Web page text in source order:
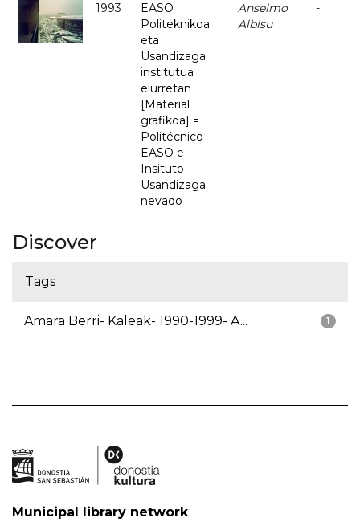
1993
EASO
Politeknikoa
eta
Usandizaga
institutua
elurretan
[Material
grafikoa] =
Politécnico
EASO e
Insituto
Usandizaga
nevado
Anselmo
Albisu
-
Discover
Tags
1
Amara Berri- Kaleak- 1990-1999- A...
Municipal library network